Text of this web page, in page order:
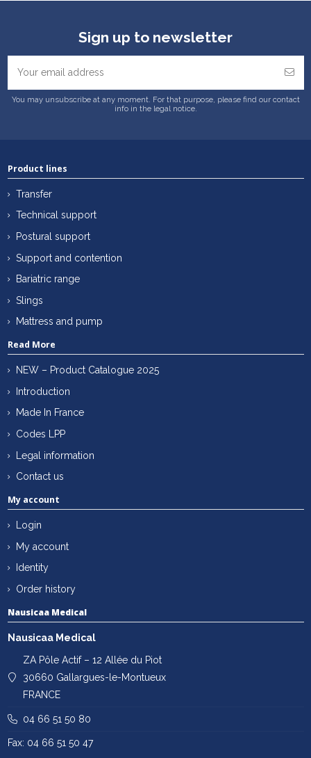
Sign up to newsletter
You may unsubscribe at any moment. For that purpose, please find our contact
info in the legal notice.
Product lines
Transfer
Technical support
Postural support
Support and contention
Bariatric range
Slings
Mattress and pump
Read More
NEW – Product Catalogue 2025
Introduction
Made In France
Codes LPP
Legal information
Contact us
My account
Login
My account
Identity
Order history
Nausicaa Medical
Nausicaa Medical
ZA Pôle Actif – 12 Allée du Piot
30660 Gallargues-le-Montueux
FRANCE
04 66 51 50 80
Fax: 04 66 51 50 47